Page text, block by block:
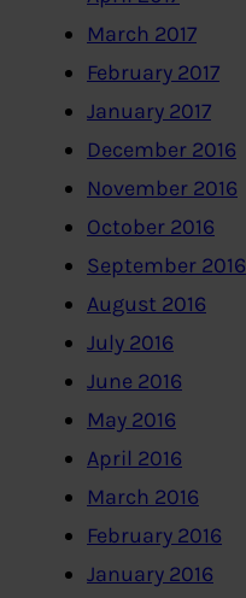
March 2017
February 2017
January 2017
December 2016
November 2016
October 2016
September 2016
August 2016
July 2016
June 2016
May 2016
April 2016
March 2016
February 2016
January 2016